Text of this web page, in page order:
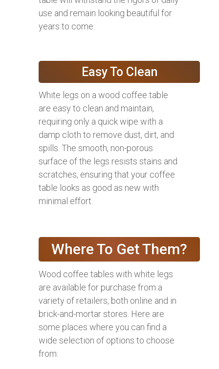
use and remain looking beautiful for
years to come.
Easy To Clean
White legs on a wood coffee table
are easy to clean and maintain,
requiring only a quick wipe with a
damp cloth to remove dust, dirt, and
spills. The smooth, non-porous
surface of the legs resists stains and
scratches, ensuring that your coffee
table looks as good as new with
minimal effort.
Where To Get Them?
Wood coffee tables with white legs
are available for purchase from a
variety of retailers, both online and in
brick-and-mortar stores. Here are
some places where you can find a
wide selection of options to choose
from: